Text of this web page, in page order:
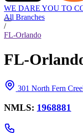
WE DARE YOU TO
All Branches
/
FL-Orlando
FL-
301 North Fern
NMLS: 1968881